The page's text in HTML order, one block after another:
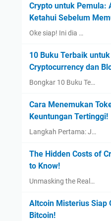
Crypto untuk Pemula:
Ketahui Sebelum
Oke siap! Ini dia …
10 Buku Terbaik
Cryptocurrency dan
Bongkar 10 Buku Te…
Cara Menemukan
Keuntungan Tertinggi!
Langkah Pertama: J…
The Hidden Costs of
to Know!
Unmasking the Real…
Altcoin Misterius Siap
Bitcoin!